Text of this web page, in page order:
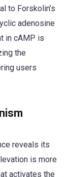
to Forskolin’s
adenosine
in cAMP is
the
users
reveals its
is more
activates the